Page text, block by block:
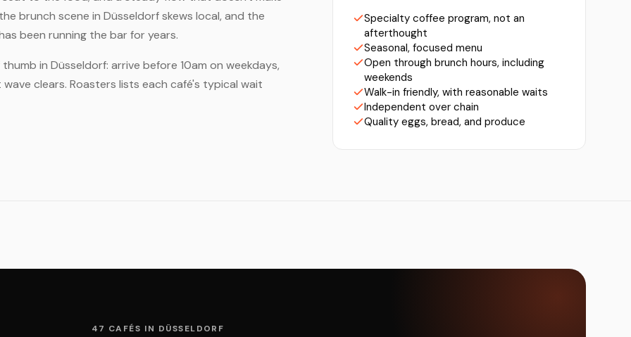
brunch scene in Düsseldorf skews local, and the
been running the bar for years.
in Düsseldorf: arrive before 10am on weekdays,
clears. Roasters lists each café's typical wait
Specialty coffee program, not an
afterthought
Seasonal, focused menu
Open through brunch hours, including
weekends
Walk-in friendly, with reasonable waits
Independent over chain
Quality eggs, bread, and produce
47 CAFÉS IN DÜSSELDORF